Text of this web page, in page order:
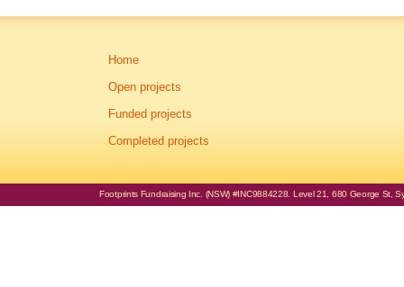
Home
Open projects
Funded projects
Completed projects
Footprints Fundraising Inc. (NSW) #INC9884228. Level 21, 680 George St,